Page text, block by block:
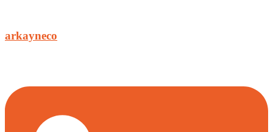
arkayneco